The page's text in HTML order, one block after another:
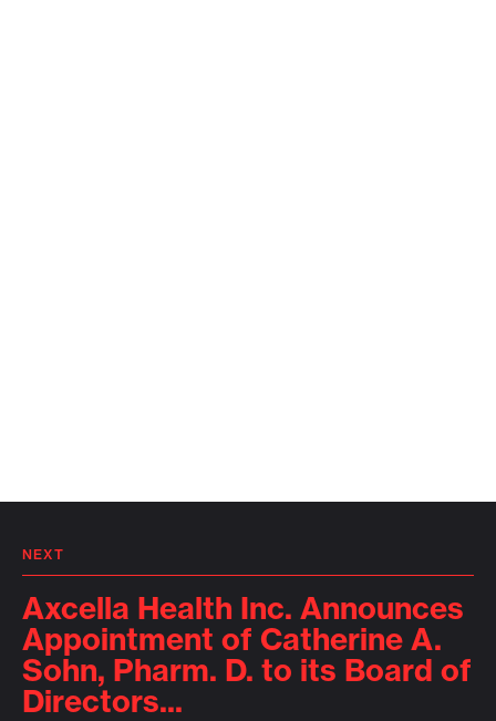
NEXT
Axcella Health Inc. Announces
Appointment of Catherine A.
Sohn, Pharm. D. to its Board of
Directors...